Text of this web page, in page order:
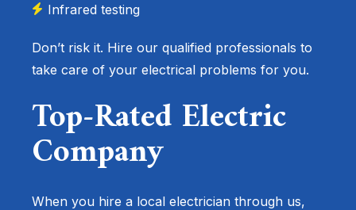
Infrared testing
Don’t risk it. Hire our qualified professionals to
take care of your electrical problems for you.
Top-Rated Electric
Company
When you hire a local electrician through us,